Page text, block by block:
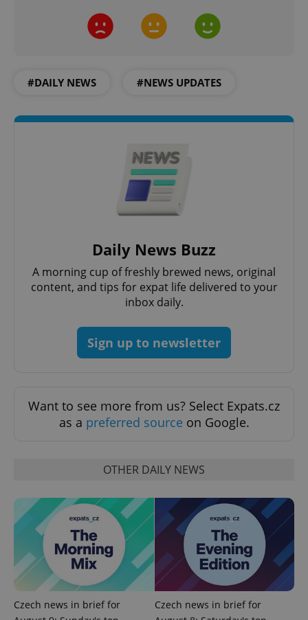
#DAILY NEWS #NEWS UPDATES
Daily News Buzz
A morning cup of freshly brewed news, original
content, and tips for expat life delivered to your
inbox daily.
Sign up to newsletter
Want to see more from us? Select Expats.cz
as a preferred source on Google.
OTHER DAILY NEWS
Czech news in brief for
Czech news in brief for
CookieScriptConsent
PHPSESSID
PHP.net
.expats.cz